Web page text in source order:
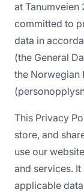
at Tanumveien
committed to
data in
(the General
the Norwegian
This Privacy
store, and
use our
and services.
applicable